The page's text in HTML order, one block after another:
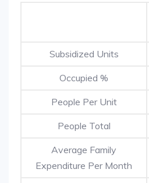
Subsidized Units
Occupied %
People Per Unit
People Total
Average Family
Expenditure Per Month